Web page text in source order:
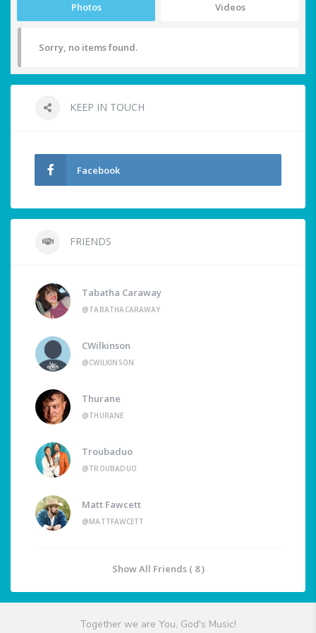
Photos Videos
Sorry, no items found.
KEEP IN TOUCH
Facebook
FRIENDS
Tabatha Caraway
@TABATHACARAWAY
CWilkinson
@CWILKINSON
Thurane
@THURANE
Troubaduo
@TROUBADUO
Matt Fawcett
@MATTFAWCETT
Show All Friends ( 8 )
Together we are You, God's Music!